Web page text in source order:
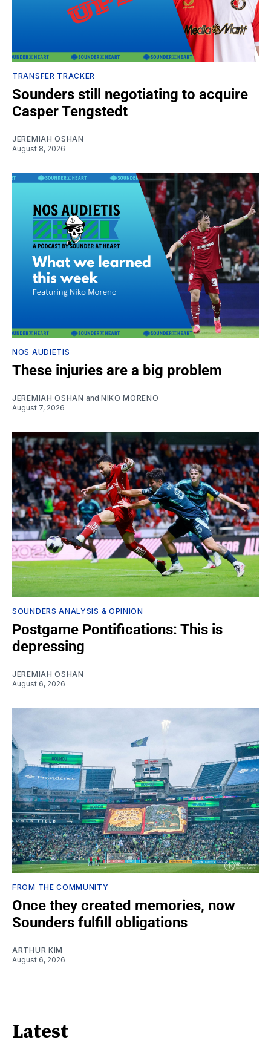
TRANSFER TRACKER
Sounders still negotiating to acquire
Casper Tengstedt
JEREMIAH OSHAN
August 8, 2026
NOS AUDIETIS
These injuries are a big problem
JEREMIAH OSHAN and NIKO MORENO
August 7, 2026
SOUNDERS ANALYSIS & OPINION
Postgame Pontifications: This is
depressing
JEREMIAH OSHAN
August 6, 2026
FROM THE COMMUNITY
Once they created memories, now
Sounders fulfill obligations
ARTHUR KIM
August 6, 2026
Latest